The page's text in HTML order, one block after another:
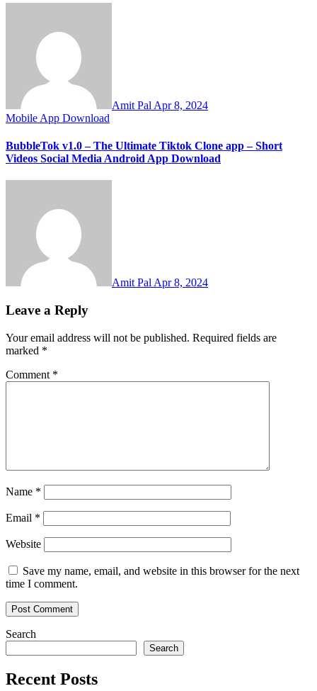
Amit Pal Apr 8, 2024
Mobile App Download
BubbleTok v1.0 – The Ultimate Tiktok Clone app – Short
Videos Social Media Android App Download
Amit Pal Apr 8, 2024
Leave a Reply
Your email address will not be published. Required fields are
marked *
Comment *
Name *
Email *
Website
Save my name, email, and website in this browser for the next
time I comment.
Search
Search
Recent Posts